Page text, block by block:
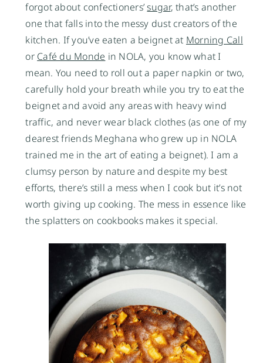
forgot about confectioners’sugar, that’s another
one that falls into the messy dust creators of the
kitchen. If you’ve eaten a beignet at Morning Call
or Café du Monde in NOLA, you know what I
mean. You need to roll out a paper napkin or two,
carefully hold your breath while you try to eat the
beignet and avoid any areas with heavy wind
traffic, and never wear black clothes (as one of my
dearest friends Meghana who grew up in NOLA
trained me in the art of eating a beignet). I am a
clumsy person by nature and despite my best
efforts, there’s still a mess when I cook but it’s not
worth giving up cooking. The mess in essence like
the splatters on cookbooks makes it special.